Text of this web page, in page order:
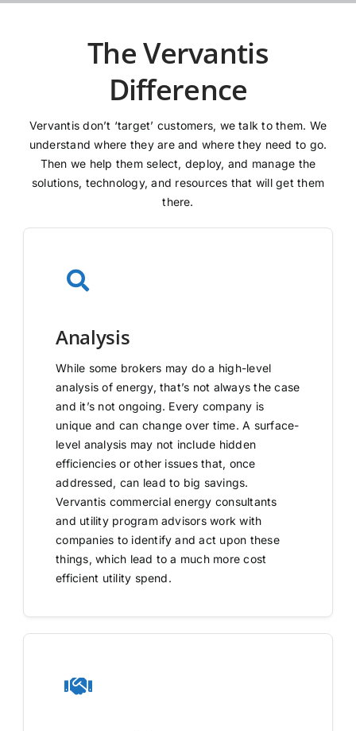
The Vervantis
Difference
Vervantis don’t ‘target’ customers, we talk to them. We
understand where they are and where they need to go.
Then we help them select, deploy, and manage the
solutions, technology, and resources that will get them
there.
Analysis
While some brokers may do a high-level
analysis of energy, that’s not always the case
and it’s not ongoing. Every company is
unique and can change over time. A surface-
level analysis may not include hidden
efficiencies or other issues that, once
addressed, can lead to big savings.
Vervantis commercial energy consultants
and utility program advisors work with
companies to identify and act upon these
things, which lead to a much more cost
efficient utility spend.